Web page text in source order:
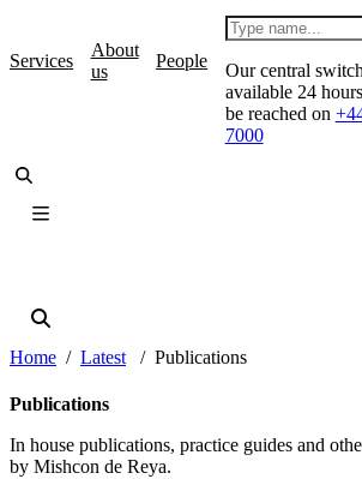
Services
About
us
People
Our central
available 24
be reached on
7000
Home Latest Publications
Publications
In house publications, practice guides and
by Mishcon de Reya.